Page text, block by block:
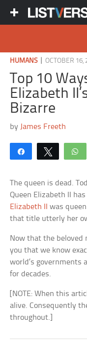
HUMANS|OCTOBER 16,
Top 10
Elizabeth
Bizarre
by James Freeth
Share Tweet
The queen is dead.
Queen Elizabeth II
Elizabeth II
was
that title utterly her
Now that the beloved
you that we know
world’s governments
for decades.
[NOTE: When this
alive. Consequently
throughout.]